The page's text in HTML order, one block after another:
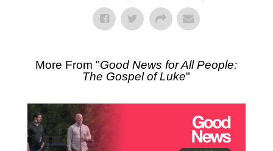
More From "Good News for All People:
The Gospel of Luke"